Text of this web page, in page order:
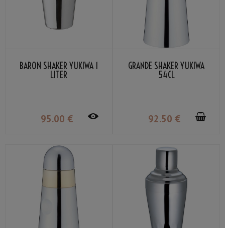
BARON SHAKER YUKIWA 1
LITER
95.00 €
GRANDE SHAKER YUKIWA
54CL
92.50 €